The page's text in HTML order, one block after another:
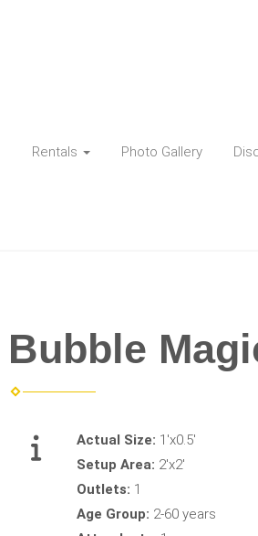
Rentals Photo Gallery
Bubble
Actual Size: 1'x0.5'
Setup Area: 2'x2'
Outlets: 1
Age Group: 2-60 years